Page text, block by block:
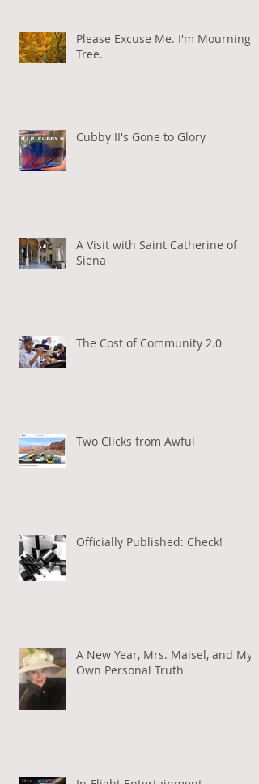
Please Excuse Me. I'm Mourning a
Tree.
Cubby II's Gone to Glory
A Visit with Saint Catherine of
Siena
The Cost of Community 2.0
Two Clicks from Awful
Officially Published: Check!
A New Year, Mrs. Maisel, and My
Own Personal Truth